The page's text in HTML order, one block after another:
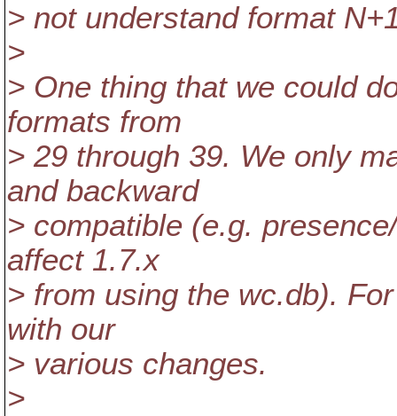
> not understand format
>
> One thing that we could
formats from
> 29 through 39. We only
and backward
> compatible (e.g.
affect 1.7.x
> from using the wc.db).
with our
> various changes.
>